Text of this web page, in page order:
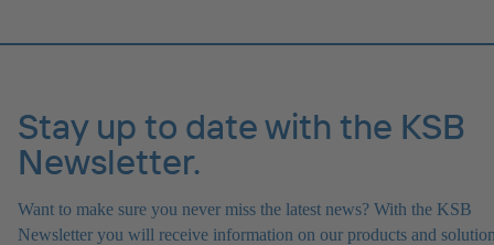
Stay up to date with the KSB
Newsletter.
Want to make sure you never miss the latest news? With the KSB
Newsletter you will receive information on our products and